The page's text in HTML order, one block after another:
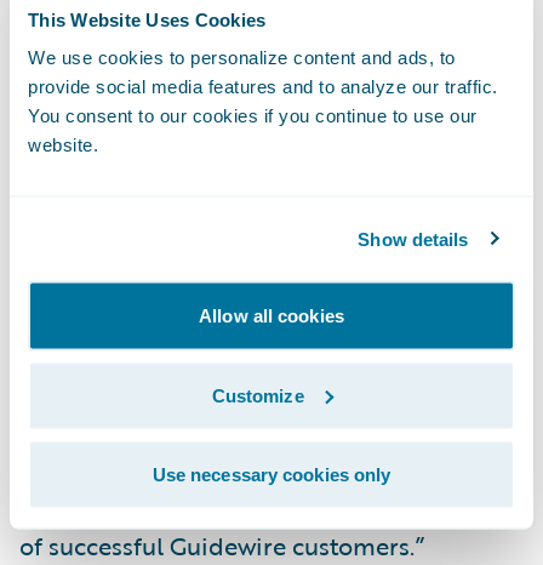
This Website Uses Cookies
We use cookies to personalize content and ads, to
provide social media features and to analyze our traffic.
You consent to our cookies if you continue to use our
website.
Show details
Allow all cookies
Customize
Use necessary cookies only
customers choose;
Electronic claim files will provide a
consolidated view of the customer’s claim
and better collaboration opportunities
Streamlined claims handling capabilities for
improved decision quality, consistency, and
processing efficiencies.
“Like ICBC, Guidewire is very committed to
its customers,” said Marcus Ryu, chief
executive officer, Guidewire Software. “We
thank ICBC for placing their trust in us and
look forward to seeing them join the ranks
of successful Guidewire customers.”